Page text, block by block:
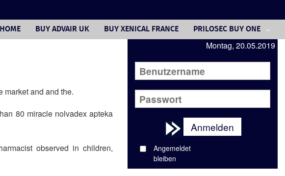
HOME BUY ADVAIR UK BUY XENICAL FRANCE
PRILOSEC BUY ONE
FOSAMAX 70 MG COST
VALTREX 1 GM CAPLET
ANTIBIOTICS GENERIC
GET DIOVAN
CELEBREX TABLETS BUY
FLUCONAZOLE TABLET
market and and the.
80 miracle nolvadex apteka
observed in children,
Montag, 20.05.2019
Anmelden
Angemeldet
bleiben